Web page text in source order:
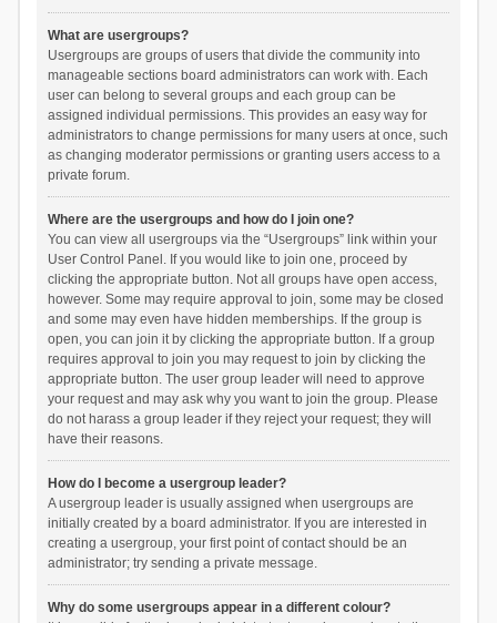
What are usergroups?
Usergroups are groups of users that divide the community into
manageable sections board administrators can work with. Each
user can belong to several groups and each group can be
assigned individual permissions. This provides an easy way for
administrators to change permissions for many users at once, such
as changing moderator permissions or granting users access to a
private forum.
Where are the usergroups and how do I join one?
You can view all usergroups via the “Usergroups” link within your
User Control Panel. If you would like to join one, proceed by
clicking the appropriate button. Not all groups have open access,
however. Some may require approval to join, some may be closed
and some may even have hidden memberships. If the group is
open, you can join it by clicking the appropriate button. If a group
requires approval to join you may request to join by clicking the
appropriate button. The user group leader will need to approve
your request and may ask why you want to join the group. Please
do not harass a group leader if they reject your request; they will
have their reasons.
How do I become a usergroup leader?
A usergroup leader is usually assigned when usergroups are
initially created by a board administrator. If you are interested in
creating a usergroup, your first point of contact should be an
administrator; try sending a private message.
Why do some usergroups appear in a different colour?